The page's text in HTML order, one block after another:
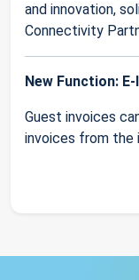
and innovation,
Connectivity
New Function:
Guest invoices
invoices from the